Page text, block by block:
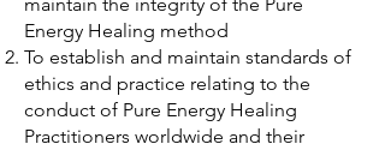
maintain the integrity of the Pure
Energy Healing method
To establish and maintain standards of
ethics and practice relating to the
conduct of Pure Energy Healing
Practitioners worldwide and their